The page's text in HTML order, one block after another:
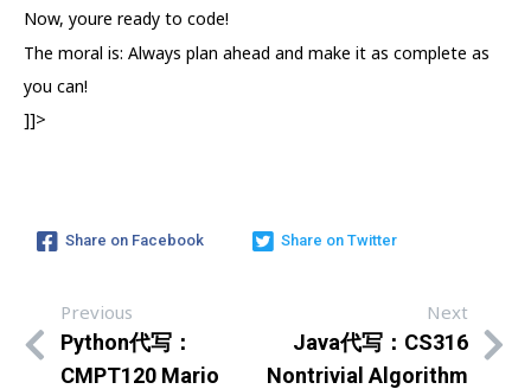
Now, youre ready to code!
The moral is: Always plan ahead and make it as complete as
you can!
]]>
Share on Facebook Share on Twitter
Previous
Python代写：
CMPT120 Mario
Next
Java代写：CS316
Nontrivial Algorithm